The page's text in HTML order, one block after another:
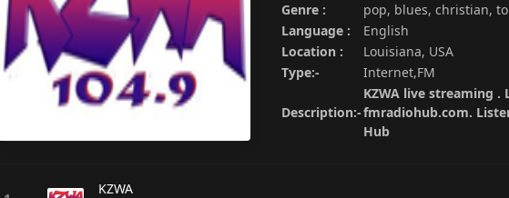
Genre :
pop, blues, christian,
Language :
English
Location :
Louisiana, USA
Type:-
Internet,FM
Description:-
KZWA live streaming .
fmradiohub.com.
Hub
KZWA